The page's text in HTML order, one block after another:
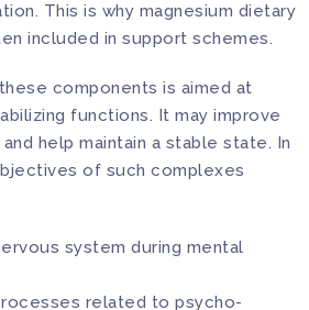
This is why magnesium dietary
included in support schemes.
components is aimed at
functions. It may improve
help maintain a stable state. In
of such complexes
system during mental
related to psycho-